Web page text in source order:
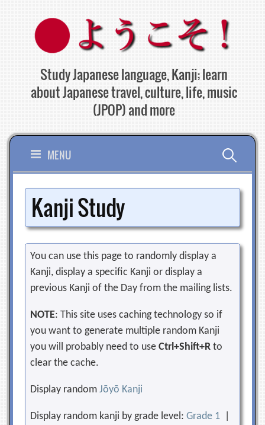
content
Study Japanese language, Kanji; learn
about Japanese travel, culture, life, music
(JPOP) and more
MENU Search
for:
Kanji Study
You can use this page to randomly display a
Kanji, display a specific Kanji or display a
previous Kanji of the Day from the mailing lists.
NOTE: This site uses caching technology so if
you want to generate multiple random Kanji
you will probably need to useCtrl+Shift+R to
clear the cache.
Display randomJōyō Kanji
Display random kanji by grade level:Grade 1